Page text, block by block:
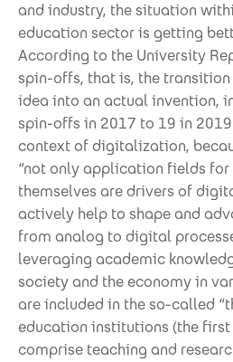
and industry, the situation
education sector is getting
According to the University
spin-offs, that is, the
idea into an actual invention,
spin-offs in 2017 to 19 in
context of digitalization,
“not only application fields
themselves are drivers of
actively help to shape and
from analog to digital
leveraging academic
society and the economy in
are included in the so-called
education institutions (the
comprise teaching and